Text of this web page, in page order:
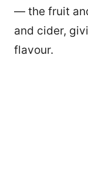
— the fruit
and cider,
flavour.